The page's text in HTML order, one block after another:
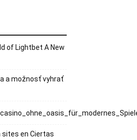
of Lightbet A New
a možnosť vyhrať
sites en Ciertas